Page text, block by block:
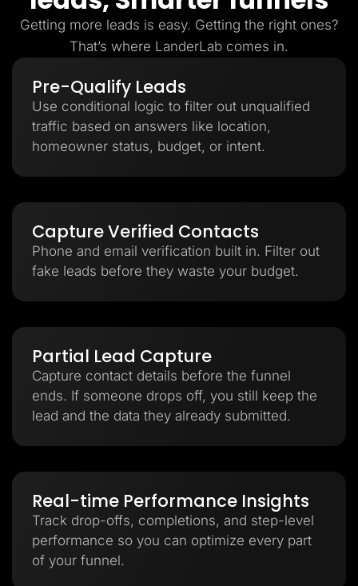
Getting more leads is easy. Getting the right ones?
That’s where LanderLab comes in.
Pre-Qualify Leads
Use conditional logic to filter out unqualified
traffic based on answers like location,
homeowner status, budget, or intent.
Capture Verified Contacts
Phone and email verification built in. Filter out
fake leads before they waste your budget.
Partial Lead Capture
Capture contact details before the funnel
ends. If someone drops off, you still keep the
lead and the data they already submitted.
Real-time Performance Insights
Track drop-offs, completions, and step-level
performance so you can optimize every part
of your funnel.